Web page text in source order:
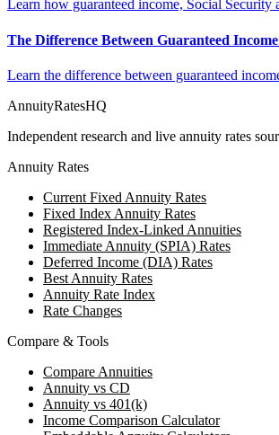
Learn how guaranteed income, Social Security
The Difference Between Guaranteed
Learn the difference between guaranteed
AnnuityRatesHQ
Independent research and live annuity rates
Annuity Rates
Current Fixed Annuity Rates
Fixed Index Annuity Rates
Registered Index-Linked Annuities
Immediate Annuity (SPIA) Rates
Deferred Income (DIA) Rates
Best Annuity Rates
Annuity Rate Index
Rate Changes
Compare & Tools
Compare Annuities
Annuity vs CD
Annuity vs 401(k)
Income Comparison Calculator